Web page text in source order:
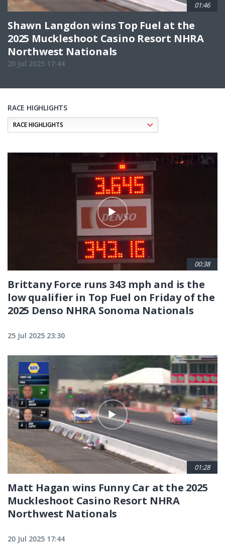
01:46
Shawn Langdon wins Top Fuel at the
2025 Muckleshoot Casino Resort NHRA
Northwest Nationals
20 Jul 2025 17:44
RACE HIGHLIGHTS
00:38
Brittany Force runs 343 mph and is the
low qualifier in Top Fuel on Friday of the
2025 Denso NHRA Sonoma Nationals
25 Jul 2025 23:30
01:28
Matt Hagan wins Funny Car at the 2025
Muckleshoot Casino Resort NHRA
Northwest Nationals
20 Jul 2025 17:44